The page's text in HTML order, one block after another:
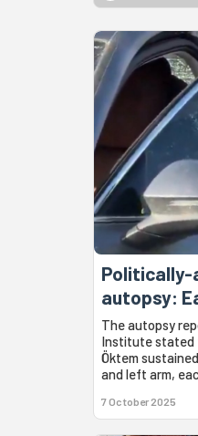
Politically-
autopsy:
The autopsy
Institute stated
Öktem
and left arm,
7 October 2025